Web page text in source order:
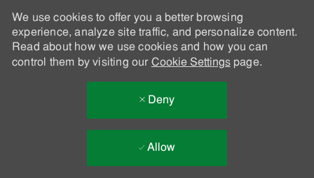
We use cookies to offer you a better browsing
experience, analyze site traffic, and personalize content.
Read about how we use cookies and how you can
control them by visiting our Cookie Settingspage.
Deny
Allow